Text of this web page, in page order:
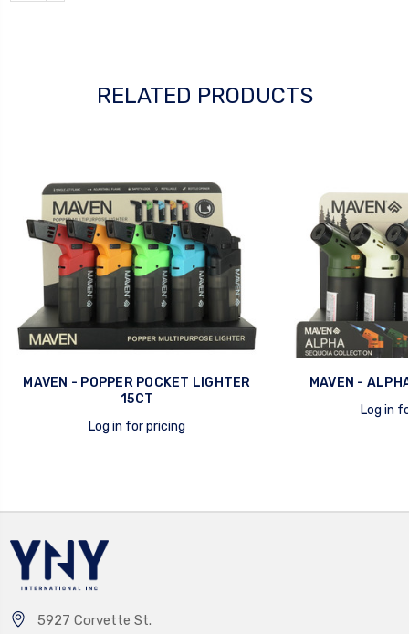
RELATED PRODUCTS
quick view
MAVEN - POPPER POCKET LIGHTER
15CT
Log in for pricing
MAVEN -
Log in
5927 Corvette St.